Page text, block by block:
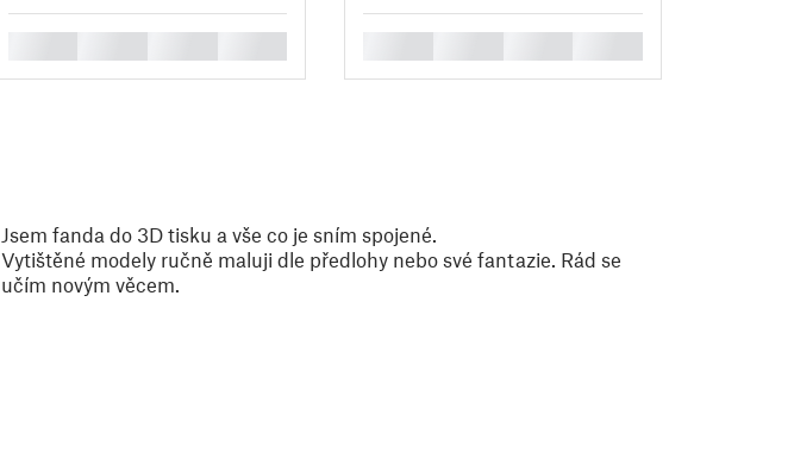
Jsem fanda do 3D tisku a vše co je sním spojené.
Vytištěné modely ručně maluji dle předlohy nebo své fantazie. Rád se
učím novým věcem.